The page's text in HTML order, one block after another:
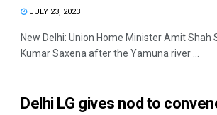
JULY 23, 2023
New Delhi: Union Home Minister Amit
Kumar Saxena after the Yamuna river ...
Delhi LG gives nod to